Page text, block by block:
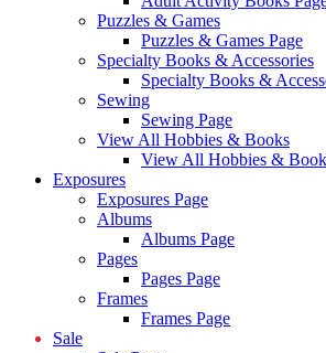
Puzzles & Games
Puzzles & Games Page
Specialty Books & Accessories
Specialty Books &
Sewing
Sewing Page
View All Hobbies & Books
View All Hobbies &
Exposures
Exposures Page
Albums
Albums Page
Pages
Pages Page
Frames
Frames Page
Sale